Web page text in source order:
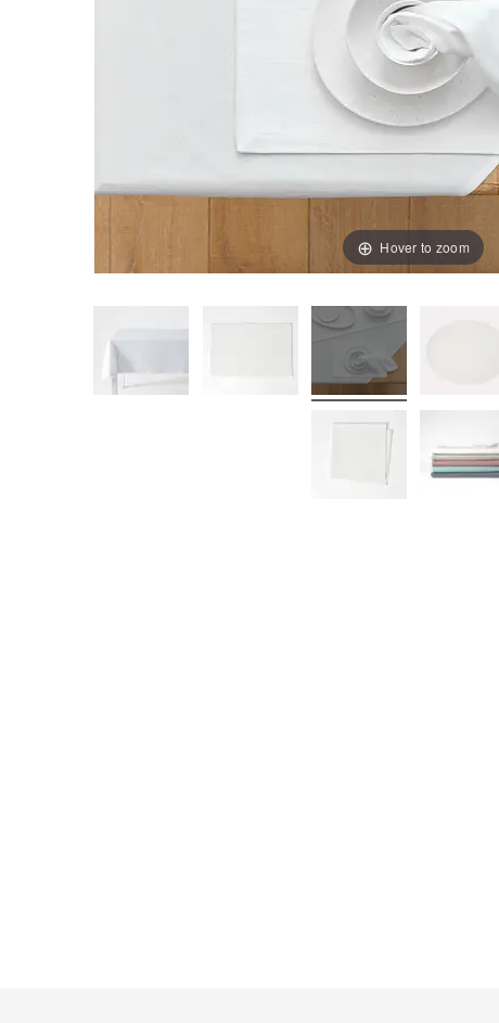
Hover to zoom